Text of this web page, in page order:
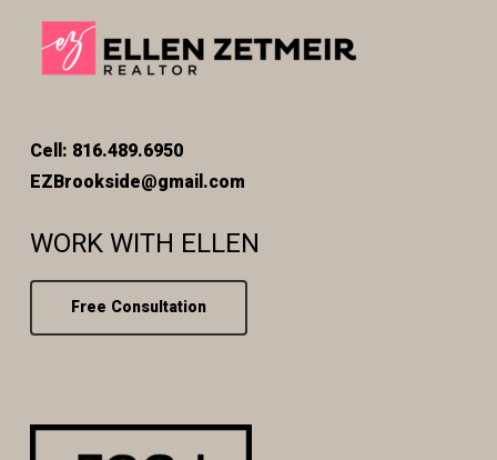
Cell: 816.489.6950
EZBrookside@gmail.com
WORK WITH ELLEN
Free Consultation